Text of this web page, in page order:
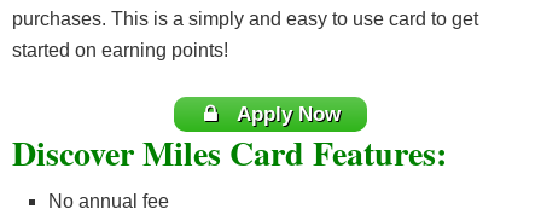
purchases. This is a simply and easy to use card to get
started on earning points!
Apply Now
Discover Miles Card Features:
No annual fee